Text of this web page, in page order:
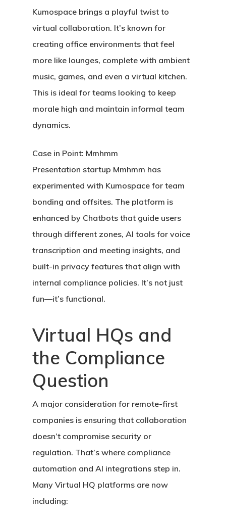
Kumospace brings a playful twist to
virtual collaboration. It’s known for
creating office environments that feel
more like lounges, complete with ambient
music, games, and even a virtual kitchen.
This is ideal for teams looking to keep
morale high and maintain informal team
dynamics.
Case in Point: Mmhmm
Presentation startup Mmhmm has
experimented with Kumospace for team
bonding and offsites. The platform is
enhanced by Chatbots that guide users
through different zones, AI tools for voice
transcription and meeting insights, and
built-in privacy features that align with
internal compliance policies. It’s not just
fun—it’s functional.
Virtual HQs and
the Compliance
Question
A major consideration for remote-first
companies is ensuring that collaboration
doesn’t compromise security or
regulation. That’s where compliance
automation and AI integrations step in.
Many Virtual HQ platforms are now
including: